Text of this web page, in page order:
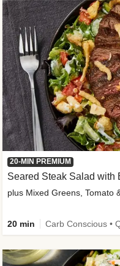
20-MIN PREMIUM
Seared Steak Salad with
plus Mixed Greens, Tomato
20 min